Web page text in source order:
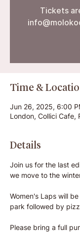
Tickets
Time &
Jun 26, 2025, 6:00
London, Collici Cafe,
Details
Join us for the last
we move to the
Women's Laps will
park followed by
Please bring a full